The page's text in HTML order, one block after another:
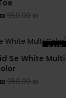
950.00₪
₪
SALE
Se White Multi
950.00₪
₪